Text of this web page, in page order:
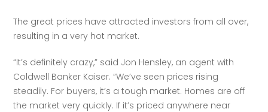
The great prices have attracted investors from all over,
resulting in a very hot market.
“It’s definitely crazy,” said Jon Hensley, an agent with
Coldwell Banker Kaiser. “We’ve seen prices rising
steadily. For buyers, it’s a tough market. Homes are off
the market very quickly. If it’s priced anywhere near